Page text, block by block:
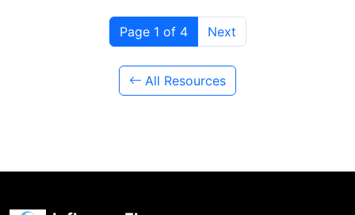
Page 1 of 4 Next
All Resources